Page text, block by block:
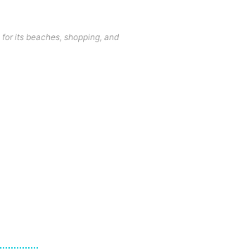
its beaches, shopping, and